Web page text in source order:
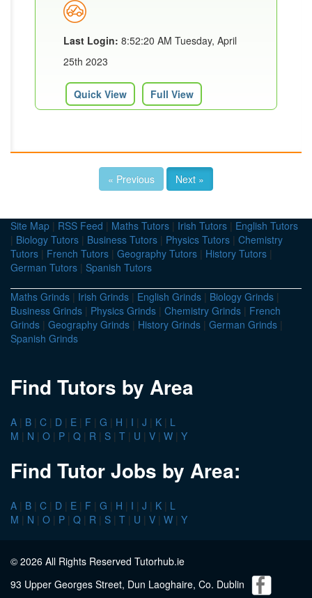
Last Login: 8:52:20 AM Tuesday, April
25th 2023
Quick View Full View
« Previous Next »
Site Map | RSS Feed | Maths Tutors | Irish Tutors | English Tutors
| Biology Tutors | Business Tutors | Physics Tutors | Chemistry
Tutors | French Tutors | Geography Tutors | History Tutors |
German Tutors | Spanish Tutors
Maths Grinds | Irish Grinds | English Grinds | Biology Grinds |
Business Grinds | Physics Grinds | Chemistry Grinds | French
Grinds | Geography Grinds | History Grinds | German Grinds |
Spanish Grinds
Find Tutors by Area
A | B | C | D | E | F | G | H | I | J | K | L
M | N | O | P | Q | R | S | T | U | V | W | Y
Find Tutor Jobs by Area:
A | B | C | D | E | F | G | H | I | J | K | L
M | N | O | P | Q | R | S | T | U | V | W | Y
© 2026 All Rights Reserved Tutorhub.ie
93 Upper Georges Street, Dun Laoghaire, Co. Dublin